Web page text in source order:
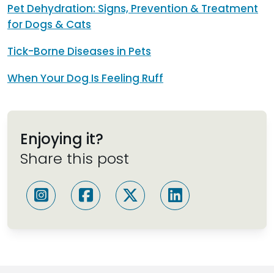
Pet Dehydration: Signs, Prevention & Treatment
for Dogs & Cats
Tick-Borne Diseases in Pets
When Your Dog Is Feeling Ruff
Enjoying it?
Share this post